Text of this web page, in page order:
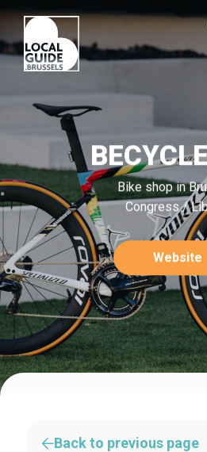
Bike shop in
Congress /
Website
Back to previous page